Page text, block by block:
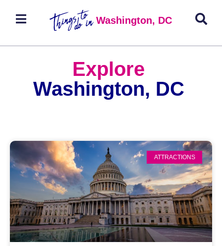
Washington, DC
Explore
Washington, DC
ATTRACTIONS